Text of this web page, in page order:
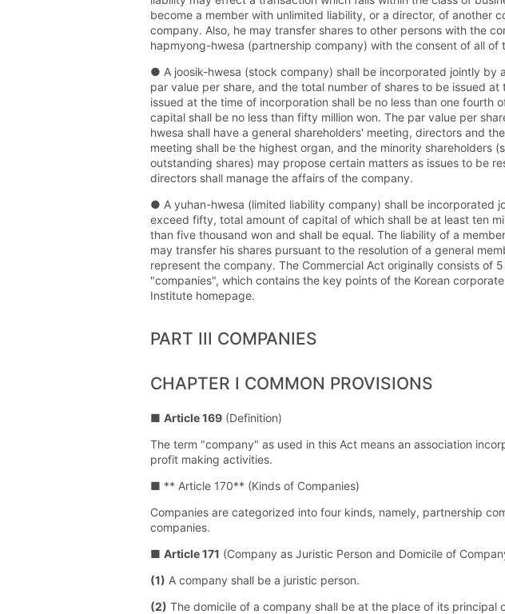
become a member with unlimited liability, or a director, of another
company. Also, he may transfer shares to other persons with the
hapmyong-hwesa (partnership company) with the consent of all of
● A joosik-hwesa (stock company) shall be incorporated jointly
par value per share, and the total number of shares to be issued
issued at the time of incorporation shall be no less than one
capital shall be no less than fifty million won. The par value per
hwesa shall have a general shareholders' meeting, directors and
meeting shall be the highest organ, and the minority shareholders
outstanding shares) may propose certain matters as issues to be
directors shall manage the affairs of the company.
● A yuhan-hwesa (limited liability company) shall be incorporated
exceed fifty, total amount of capital of which shall be at least ten
than five thousand won and shall be equal. The liability of a
may transfer his shares pursuant to the resolution of a general
represent the company. The Commercial Act originally consists
"companies", which contains the key points of the Korean
Institute homepage.
PART III COMPANIES
CHAPTER I COMMON PROVISIONS
■ Article 169 (Definition)
The term "company" as used in this Act means an association
profit making activities.
■ ** Article 170** (Kinds of Companies)
Companies are categorized into four kinds, namely, partnership
companies.
■ Article 171 (Company as Juristic Person and Domicile of
(1) A company shall be a juristic person.
(2) The domicile of a company shall be at the place of its principal